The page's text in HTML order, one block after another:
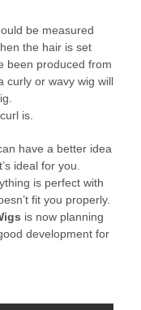
be measured
the hair is set
been produced from
curly or wavy wig will
is.
have a better idea
ideal for you.
is perfect with
fit you properly.
is now planning
development for